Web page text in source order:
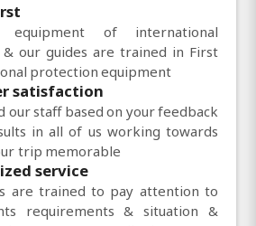
of international
& our guides are trained in First
protection equipment
satisfaction
our staff based on your feedback
in all of us working towards
trip memorable
service
are trained to pay attention to
requirements & situation &